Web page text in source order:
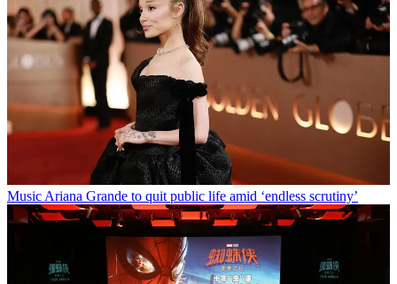
MusicAriana Grande to quit public life amid ‘endless scrutiny’